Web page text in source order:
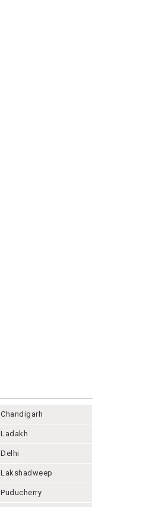
Chandigarh
Ladakh
Delhi
Lakshadweep
Puducherry